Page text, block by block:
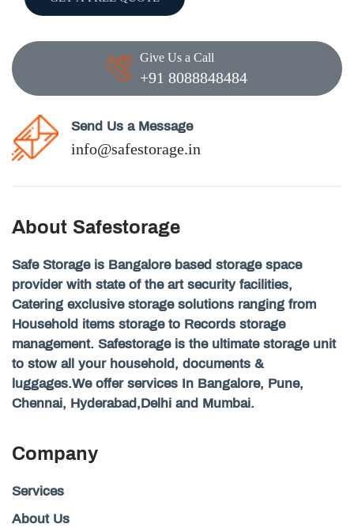
Give Us a Call
+91 8088848484
Send Us a Message
info@safestorage.in
About Safestorage
Safe Storage is Bangalore based storage space
provider with state of the art security facilities,
Catering exclusive storage solutions ranging from
Household items storage to Records storage
management. Safestorage is the ultimate storage unit
to stow all your household, documents &
luggages.We offer services In Bangalore, Pune,
Chennai, Hyderabad,Delhi and Mumbai.
Company
Services
About Us